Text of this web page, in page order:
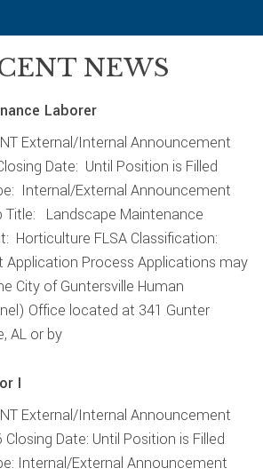
NEWS
Laborer
External/Internal Announcement
Date: Until Position is Filled
Internal/External Announcement
Title: Landscape Maintenance
Horticulture FLSA Classification:
Application Process Applications may
City of Guntersville Human
Office located at 341 Gunter
AL or by
I
External/Internal Announcement
Date: Until Position is Filled
Internal/External Announcement